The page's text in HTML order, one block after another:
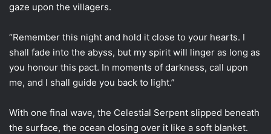
gaze upon the villagers.
“Remember this night and hold it close to your hearts. I
shall fade into the abyss, but my spirit will linger as long as
you honour this pact. In moments of darkness, call upon
me, and I shall guide you back to light.”
With one final wave, the Celestial Serpent slipped beneath
the surface, the ocean closing over it like a soft blanket.